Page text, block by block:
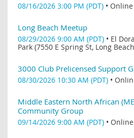
08/16/2026 3:00 PM (PDT) • Online
Long Beach Meetup
08/29/2026 9:00 AM (PDT) • El
Park (7550 E Spring St, Long
3000 Club Prelicensed Support
08/30/2026 10:30 AM (PDT) •
Middle Eastern North African
Community Group
09/14/2026 9:00 AM (PDT) •